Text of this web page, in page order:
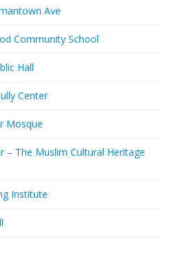
Ave
Community School
Hall
Center
Mosque
– The Muslim Cultural Heritage
Institute